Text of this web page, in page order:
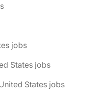
jobs
States jobs
States jobs